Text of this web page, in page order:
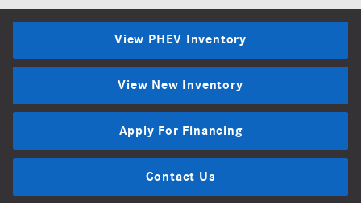
View PHEV Inventory
View New Inventory
Apply For Financing
Contact Us